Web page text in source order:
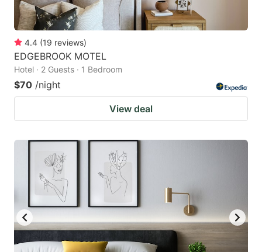
4.4 (19 reviews)
EDGEBROOK MOTEL
Hotel · 2 Guests · 1 Bedroom
$70 /night
View deal